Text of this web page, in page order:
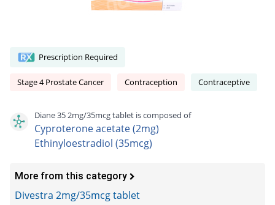
Prescription Required
Stage 4 Prostate Cancer Contraception Contraceptive
Diane 35 2mg/35mcg tablet is composed of
Cyproterone acetate (2mg)
Ethinyloestradiol (35mcg)
More from this category
Divestra 2mg/35mcg tablet